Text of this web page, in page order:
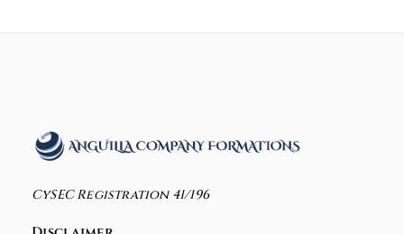
CySEC Registration 41/196